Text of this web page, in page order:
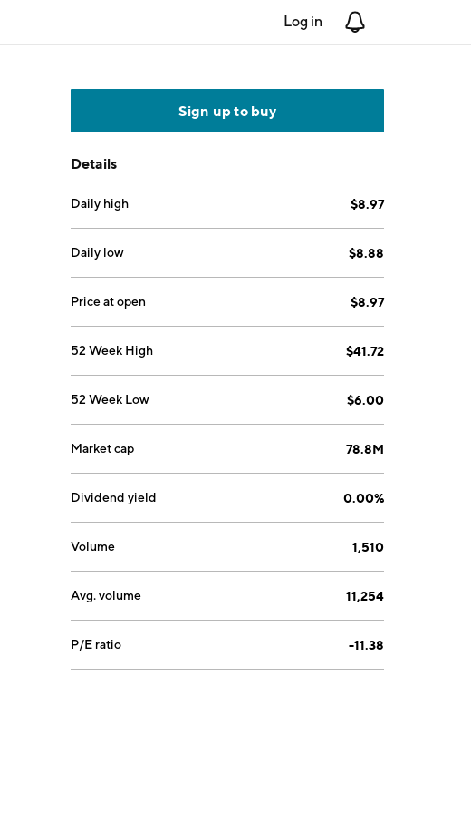
Log in
Sign up to buy
Details
Daily high $8.97
Daily low $8.88
Price at open $8.97
52 Week High $41.72
52 Week Low $6.00
Market cap 78.8M
Dividend yield 0.00%
Volume 1,510
Avg. volume 11,254
P/E ratio -11.38